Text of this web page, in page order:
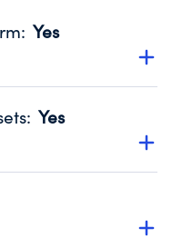
: Yes
transparency
Fiscal Year 2025.
: Yes
that no material